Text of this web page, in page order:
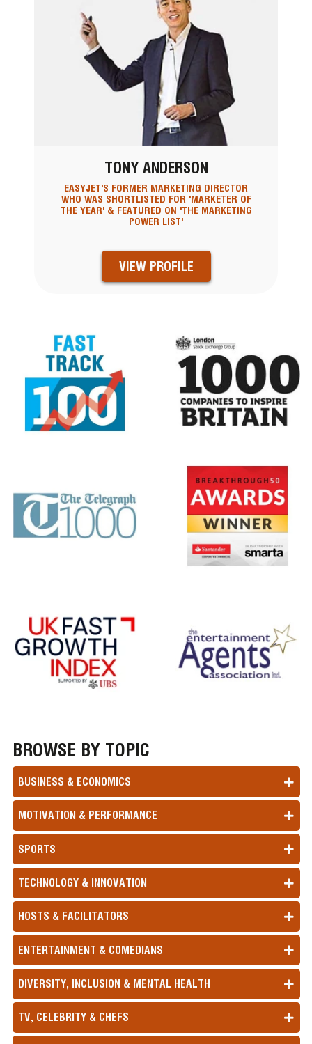
TONY ANDERSON
EASYJET'S FORMER MARKETING DIRECTOR
WHO WAS SHORTLISTED FOR 'MARKETER OF
THE YEAR' & FEATURED ON 'THE MARKETING
POWER LIST'
VIEW PROFILE
BROWSE BY TOPIC
BUSINESS & ECONOMICS
MOTIVATION & PERFORMANCE
SPORTS
TECHNOLOGY & INNOVATION
HOSTS & FACILITATORS
ENTERTAINMENT & COMEDIANS
DIVERSITY, INCLUSION & MENTAL HEALTH
TV, CELEBRITY & CHEFS